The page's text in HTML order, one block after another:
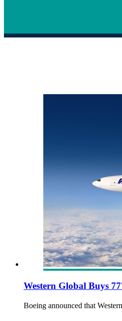
Western Global Buys
Boeing announced that